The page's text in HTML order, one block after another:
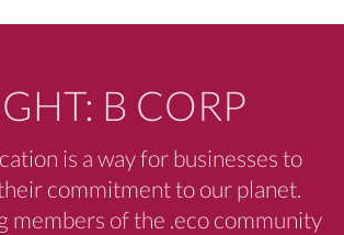
B CORP
is a way for businesses to
commitment to our planet.
members of the .eco community